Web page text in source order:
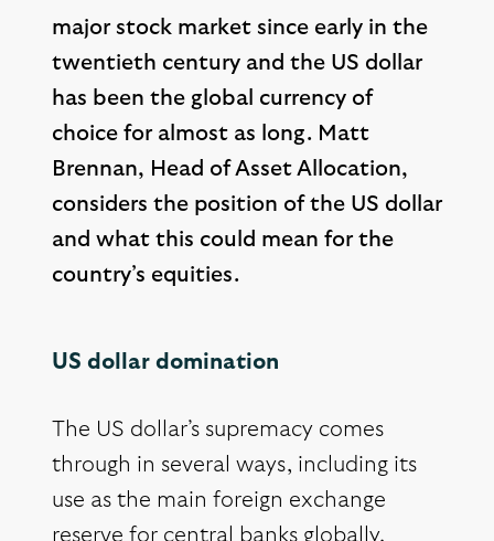
major stock market since early in the
twentieth century and the US dollar
has been the global currency of
choice for almost as long. Matt
Brennan, Head of Asset Allocation,
considers the position of the US dollar
and what this could mean for the
country’s equities.
US dollar domination
The US dollar’s supremacy comes
through in several ways, including its
use as the main foreign exchange
reserve for central banks globally.